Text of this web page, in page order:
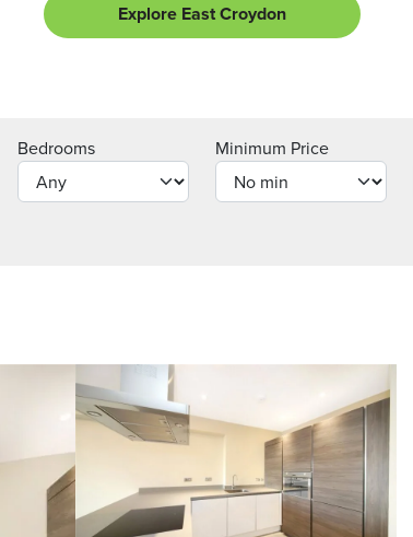
Explore East Croydon
Bedrooms Minimum Price